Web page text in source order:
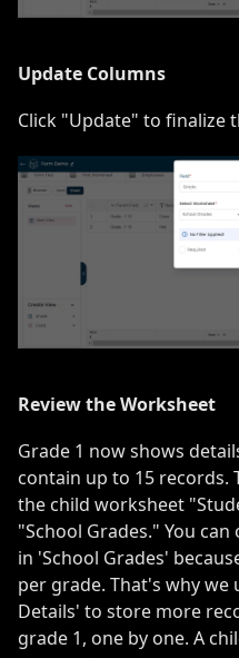
Update Columns
Click "Update" to finalize
Review the Worksheet
Grade 1 now shows
contain up to 15 records.
the child worksheet
"School Grades." You
in 'School Grades'
per grade. That's why we
Details' to store more
grade 1, one by one. A